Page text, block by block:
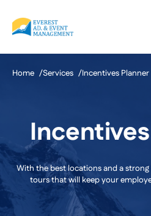
content
Home Services Incentives Planner
With the best locations and a
tours that will keep your